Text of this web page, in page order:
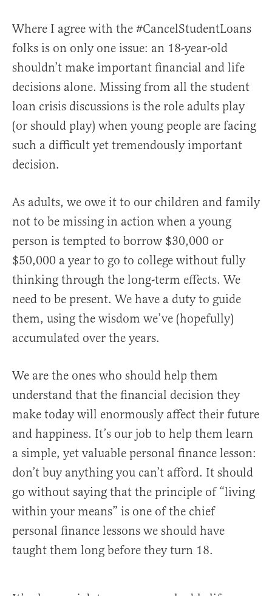
Where I agree with the #CancelStudentLoans
folks is on only one issue: an 18-year-old
shouldn’t make important financial and life
decisions alone. Missing from all the student
loan crisis discussions is the role adults play
(or should play) when young people are facing
such a difficult yet tremendously important
decision.
As adults, we owe it to our children and family
not to be missing in action when a young
person is tempted to borrow $30,000 or
$50,000 a year to go to college without fully
thinking through the long-term effects. We
need to be present. We have a duty to guide
them, using the wisdom we’ve (hopefully)
accumulated over the years.
We are the ones who should help them
understand that the financial decision they
make today will enormously affect their future
and happiness. It’s our job to help them learn
a simple, yet valuable personal finance lesson:
don’t buy anything you can’t afford. It should
go without saying that the principle of “living
within your means” is one of the chief
personal finance lessons we should have
taught them long before they turn 18.